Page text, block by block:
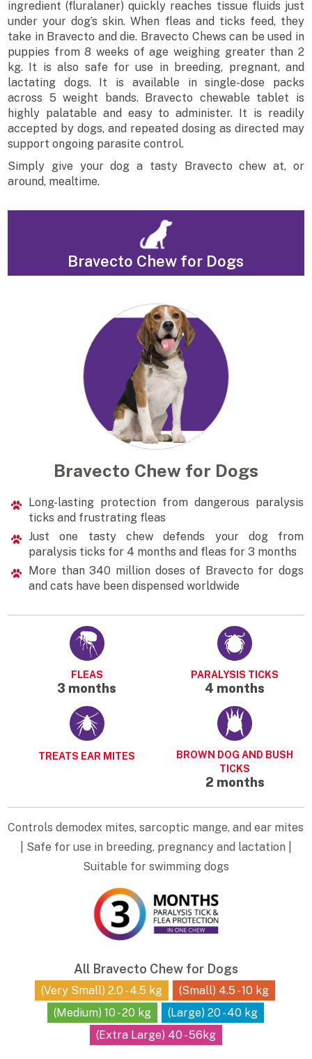
ingredient (fluralaner) quickly reaches tissue fluids just
under your dog’s skin. When fleas and ticks feed, they
take in Bravecto and die. Bravecto Chews can be used in
puppies from 8 weeks of age weighing greater than 2
kg. It is also safe for use in breeding, pregnant, and
lactating dogs. It is available in single-dose packs
across 5 weight bands. Bravecto chewable tablet is
highly palatable and easy to administer. It is readily
accepted by dogs, and repeated dosing as directed may
support ongoing parasite control.
Simply give your dog a tasty Bravecto chew at, or
around, mealtime.
Bravecto Chew for Dogs
Bravecto Chew for Dogs
Long-lasting protection from dangerous paralysis
ticks and frustrating fleas
Just one tasty chew defends your dog from
paralysis ticks for 4 months and fleas for 3 months
More than 340 million doses of Bravecto for dogs
and cats have been dispensed worldwide
FLEAS
3 months
PARALYSIS TICKS
4 months
TREATS EAR MITES
BROWN DOG AND BUSH
TICKS
2 months
Controls demodex mites, sarcoptic mange, and ear mites
| Safe for use in breeding, pregnancy and lactation |
Suitable for swimming dogs
All Bravecto Chew for Dogs
(Very Small) 2.0 - 4.5 kg
(Small) 4.5 - 10 kg
(Medium) 10 - 20 kg
(Large) 20 - 40 kg
(Extra Large) 40 - 56kg